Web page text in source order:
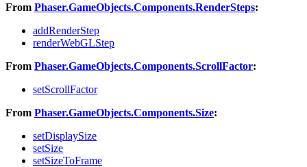
From Phaser.GameObjects.Components.RenderSteps:
addRenderStep
renderWebGLStep
From Phaser.GameObjects.Components.ScrollFactor:
setScrollFactor
From Phaser.GameObjects.Components.Size:
setDisplaySize
setSize
setSizeToFrame